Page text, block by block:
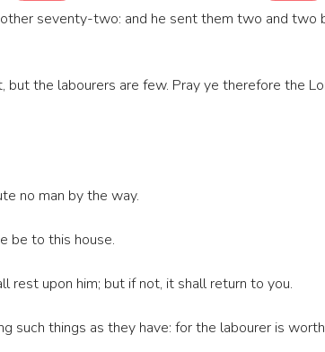
seventy-two: and he sent them two and two
the labourers are few. Pray ye therefore the
no man by the way.
be to this house.
rest upon him; but if not, it shall return to you.
such things as they have: for the labourer is